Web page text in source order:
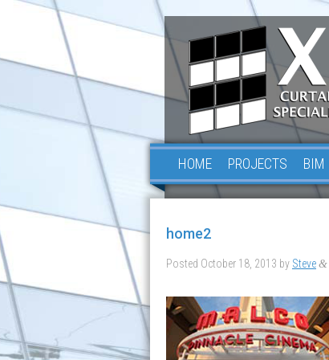
HOME PROJECTS BIM
home2
Posted October 18, 2013 by Steve &